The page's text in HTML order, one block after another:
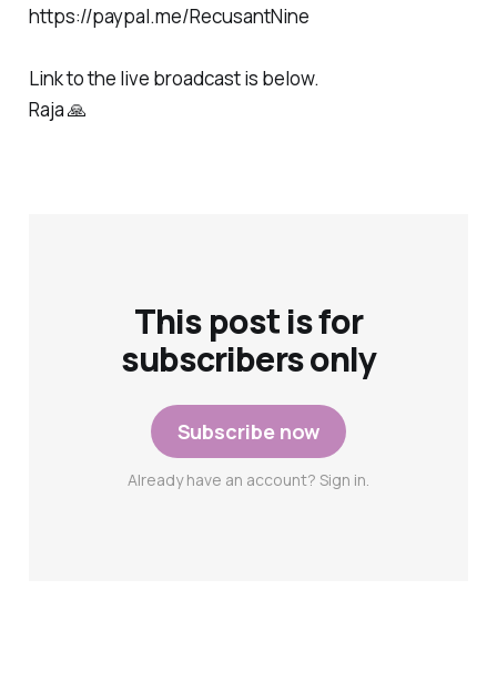
https://paypal.me/RecusantNine
Link to the live broadcast is below.
Raja 🙏
This post is for
subscribers only
Subscribe now
Already have an account? Sign in.